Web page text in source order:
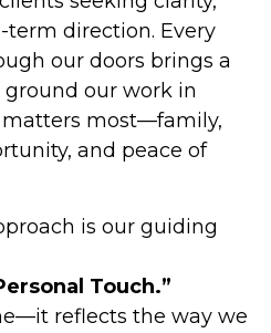
direction. Every
our doors brings a
our work in
most—family,
and peace of
is our guiding
Touch.”
reflects the way we